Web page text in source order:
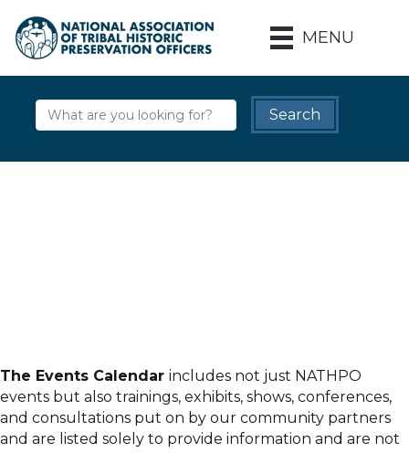
MENU
The Events Calendar includes not just NATHPO
events but also trainings, exhibits, shows, conferences,
and consultations put on by our community partners
and are listed solely to provide information and are not